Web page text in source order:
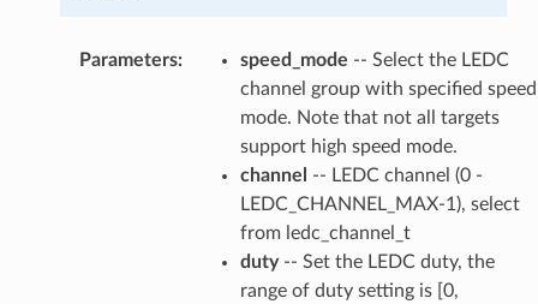
Parameters: speed_mode -- Select the LEDC
channel group with specified speed
mode. Note that not all targets
support high speed mode.
channel
-- LEDC channel (0 -
LEDC_CHANNEL_MAX-1), select
from ledc_channel_t
duty-- Set the LEDC duty, the
range of duty setting is [0,